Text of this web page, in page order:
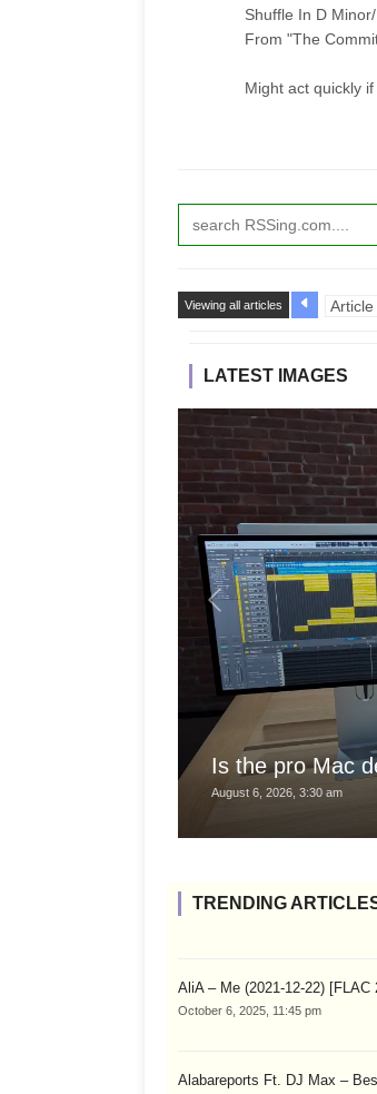
Shuffle In D
From "The
Might act quickly
Viewing all articles
LATEST IMAGES
Is the pro Mac
August 6, 2026, 3:30 am
TRENDING
AliA – Me (2021-12-22) [FLAC
October 6, 2025, 11:45 pm
Alabareports Ft. DJ Max –